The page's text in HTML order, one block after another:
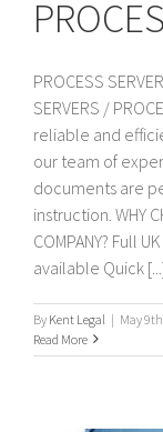
PROCESS
SERVERS /
reliable and
our team of
documents are
instruction. WHY
COMPANY? Full
available Quick
By Kent Legal | May
Read More